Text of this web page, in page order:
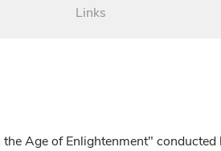
Links
Age of Enlightenment"